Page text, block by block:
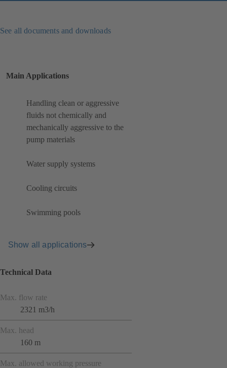
See all documents and downloads
Main Applications
Handling clean or aggressive
fluids not chemically and
mechanically aggressive to the
pump materials
Water supply systems
Cooling circuits
Swimming pools
Show all applications
Technical Data
Max. flow rate
2321 m3/h
Max. head
160 m
Max. allowed working pressure